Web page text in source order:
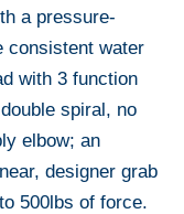
a pressure-
consistent water
with 3 function
spiral, no
elbow; an
designer grab
500lbs of force.